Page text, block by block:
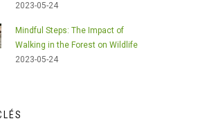
2023-05-24
Mindful Steps: The Impact of
Walking in the Forest on Wildlife
2023-05-24